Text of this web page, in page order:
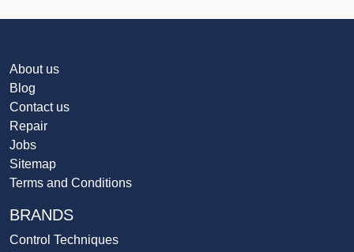
About us
Blog
Contact us
Repair
Jobs
Sitemap
Terms and Conditions
BRANDS
Control Techniques